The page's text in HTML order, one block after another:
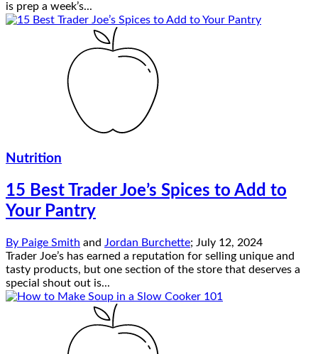
is prep a week’s...
Nutrition
15 Best Trader Joe’s Spices to Add to
Your Pantry
By Paige Smith and Jordan Burchette; July 12, 2024
Trader Joe’s has earned a reputation for selling unique and
tasty products, but one section of the store that deserves a
special shout out is...